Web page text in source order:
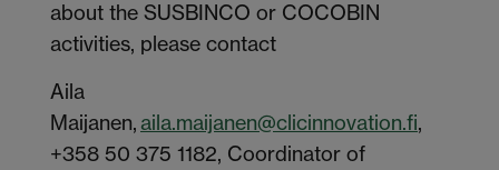
about the SUSBINCO or COCOBIN
activities, please contact
Aila
Maijanen, aila.maijanen@clicinnovation.fi,
+358 50 375 1182, Coordinator of